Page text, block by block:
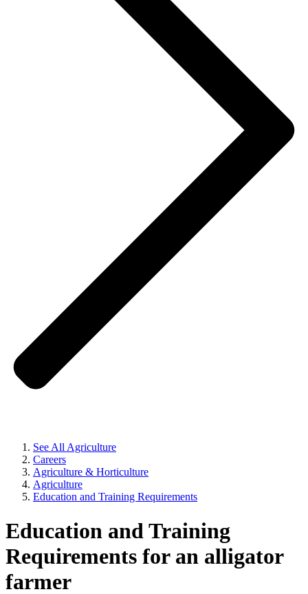
See All Agriculture
Careers
Agriculture & Horticulture
Agriculture
Education and Training Requirements
Education and Training
Requirements for an alligator
farmer